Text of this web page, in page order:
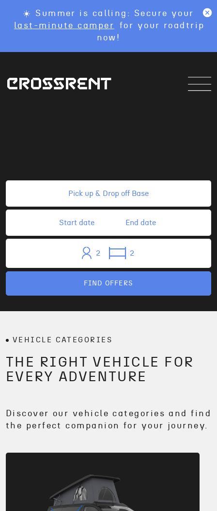
☀️ Summer is calling: Secure your
last-minute camper
for your roadtrip
now!
2 2
FIND OFFERS
VEHICLE CATEGORIES
THE RIGHT VEHICLE FOR
EVERY ADVENTURE
Discover our vehicle categories and find
the perfect companion for your journey.